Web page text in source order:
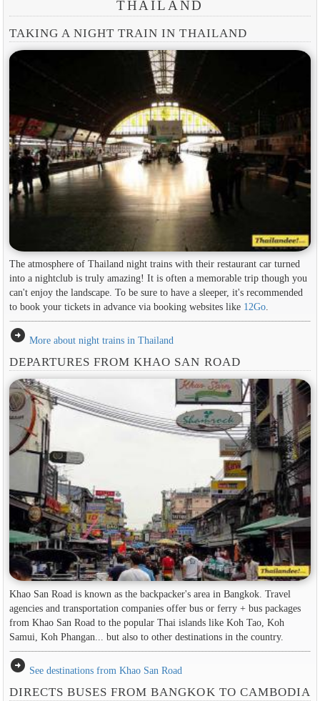
THAILAND
TAKING A NIGHT TRAIN IN THAILAND
The atmosphere of Thailand night trains with their restaurant car turned
into a nightclub is truly amazing! It is often a memorable trip though you
can't enjoy the landscape. To be sure to have a sleeper, it's recommended
to book your tickets in advance via booking websites like 12Go.
arrow_circle_right More about night trains in Thailand
DEPARTURES FROM KHAO SAN ROAD
Khao San Road is known as the backpacker's area in ​​Bangkok. Travel
agencies and transportation companies offer bus or ferry + bus packages
from Khao San Road to the popular Thai islands like Koh Tao, Koh
Samui, Koh Phangan... but also to other destinations in the country.
arrow_circle_right See destinations from Khao San Road
DIRECTS BUSES FROM BANGKOK TO CAMBODIA